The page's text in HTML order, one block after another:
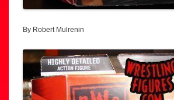
By Robert Mulrenin